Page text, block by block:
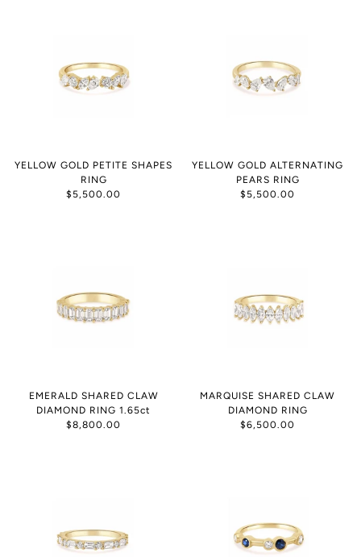
YELLOW GOLD PETITE SHAPES
RING
$5,500.00
YELLOW GOLD ALTERNATING
PEARS RING
$5,500.00
EMERALD SHARED CLAW
DIAMOND RING 1.65ct
$8,800.00
MARQUISE SHARED CLAW
DIAMOND RING
$6,500.00